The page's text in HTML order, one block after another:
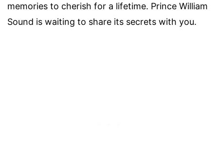
memories to cherish for a lifetime. Prince William
Sound is waiting to share its secrets with you.